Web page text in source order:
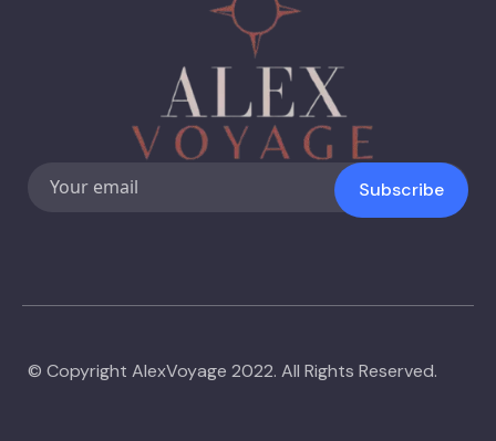
Subscribe
© Copyright AlexVoyage 2022. All Rights Reserved.